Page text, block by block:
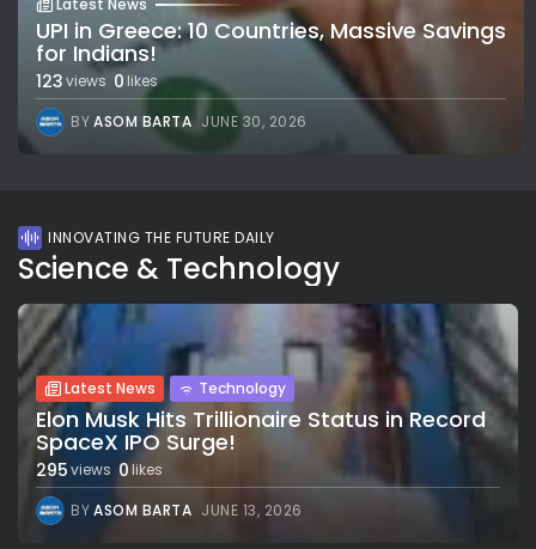
UPI in Greece: 10 Countries, Massive Savings
for Indians!
123views 0 likes
BYASOM BARTA JUNE 30, 2026
INNOVATING THE FUTURE DAILY
Science & Technology
Latest News Technology
Elon Musk Hits Trillionaire Status in Record
SpaceX IPO Surge!
295views 0likes
BYASOM BARTA JUNE 13, 2026